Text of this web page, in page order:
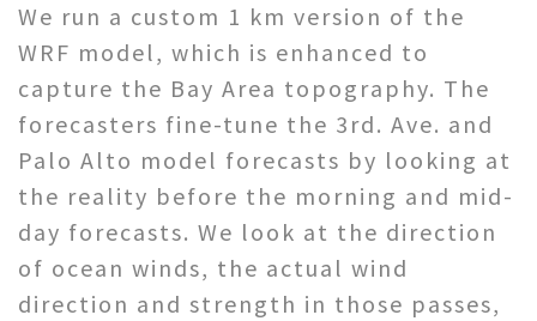
We run a custom 1 km version of the
WRF model, which is enhanced to
capture the Bay Area topography. The
forecasters fine-tune the 3rd. Ave. and
Palo Alto model forecasts by looking at
the reality before the morning and mid-
day forecasts. We look at the direction
of ocean winds, the actual wind
direction and strength in those passes,